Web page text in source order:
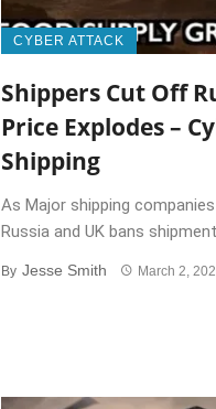
CYBER ATTACK
Shippers Cut Off
Price Explodes –
Shipping
As Major shipping
Russia and UK bans
By Jesse Smith March 2,